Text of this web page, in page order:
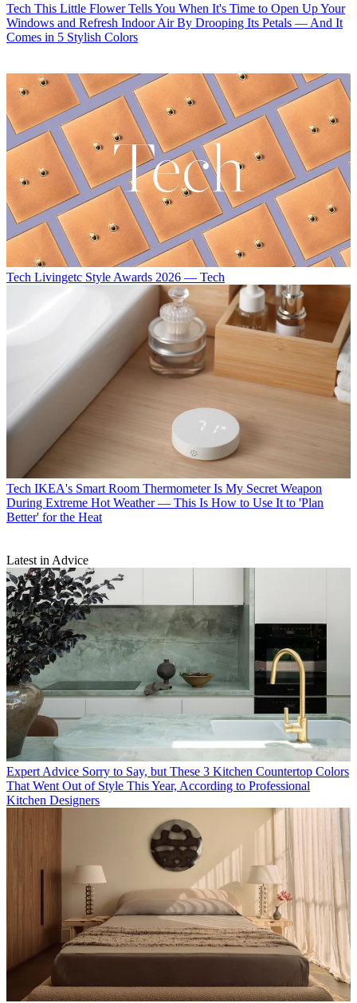
Tech This Little Flower Tells You When It's Time to Open Up Your
Windows and Refresh Indoor Air By Drooping Its Petals — And It
Comes in 5 Stylish Colors
Tech Livingetc Style Awards 2026 — Tech
Tech IKEA's Smart Room Thermometer Is My Secret Weapon
During Extreme Hot Weather — This Is How to Use It to 'Plan
Better' for the Heat
Latest in Advice
Expert Advice Sorry to Say, but These 3 Kitchen Countertop Colors
That Went Out of Style This Year, According to Professional
Kitchen Designers